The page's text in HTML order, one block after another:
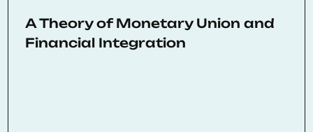
A Theory of Monetary Union and
Financial Integration